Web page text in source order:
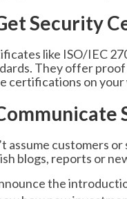
Security
like ISO/IEC
They offer
certifications on
assume customers
blogs, reports or
the